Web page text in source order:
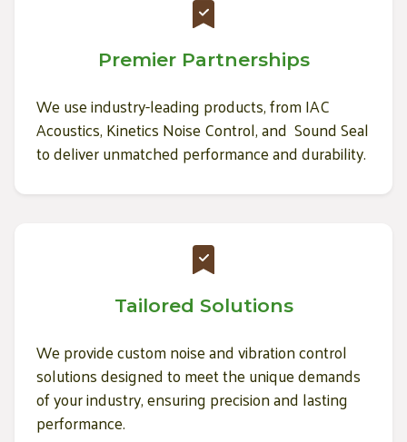
Premier Partnerships
We use industry-leading products, from IAC
Acoustics, Kinetics Noise Control, and Sound Seal
to deliver unmatched performance and durability.
Tailored Solutions
We provide custom noise and vibration control
solutions designed to meet the unique demands
of your industry, ensuring precision and lasting
performance.